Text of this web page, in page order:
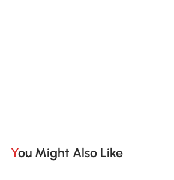
You Might Also Like